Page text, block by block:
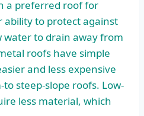
a preferred roof for
ability to protect against
to drain away from
roofs have simple
and less expensive
steep-slope roofs. Low-
less material, which